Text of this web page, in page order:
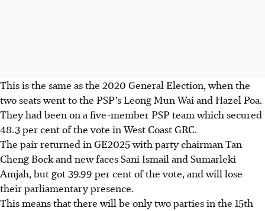
This is the same as the 2020 General Election, when the
two seats went to the PSP’s Leong Mun Wai and Hazel Poa.
They had been on a five-member PSP team which secured
48.3 per cent of the vote in West Coast GRC.
The pair returned in GE2025 with party chairman Tan
Cheng Bock and new faces Sani Ismail and Sumarleki
Amjah, but got 39.99 per cent of the vote, and will lose
their parliamentary presence.
This means that there will be only two parties in the 15th